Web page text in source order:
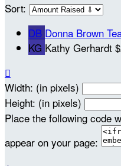
Sort:
DB Donna Brown
KG Kathy Gerhardt

Width: (in pixels)
Height: (in pixels)
Place the following code
appear on your page: